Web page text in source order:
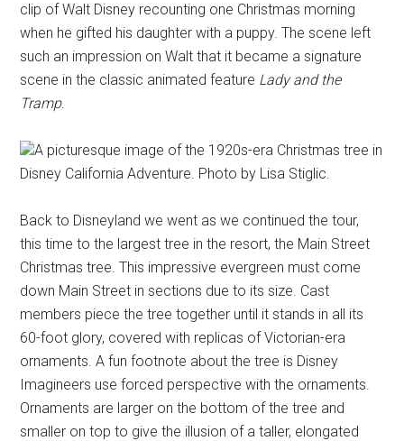
clip of Walt Disney recounting one Christmas morning
when he gifted his daughter with a puppy. The scene left
such an impression on Walt that it became a signature
scene in the classic animated feature Lady and the
Tramp.
A picturesque image of the 1920s-era Christmas tree in
Disney California Adventure. Photo by Lisa Stiglic.
Back to Disneyland we went as we continued the tour,
this time to the largest tree in the resort, the Main Street
Christmas tree. This impressive evergreen must come
down Main Street in sections due to its size. Cast
members piece the tree together until it stands in all its
60-foot glory, covered with replicas of Victorian-era
ornaments. A fun footnote about the tree is Disney
Imagineers use forced perspective with the ornaments.
Ornaments are larger on the bottom of the tree and
smaller on top to give the illusion of a taller, elongated